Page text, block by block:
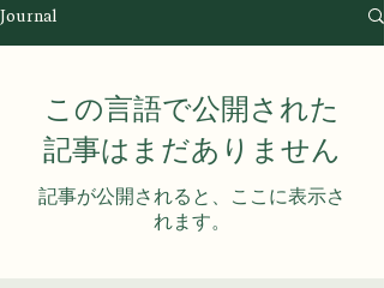
Journal
この言語で公開された
記事はまだありません
記事が公開されると、ここに表示さ
れます。